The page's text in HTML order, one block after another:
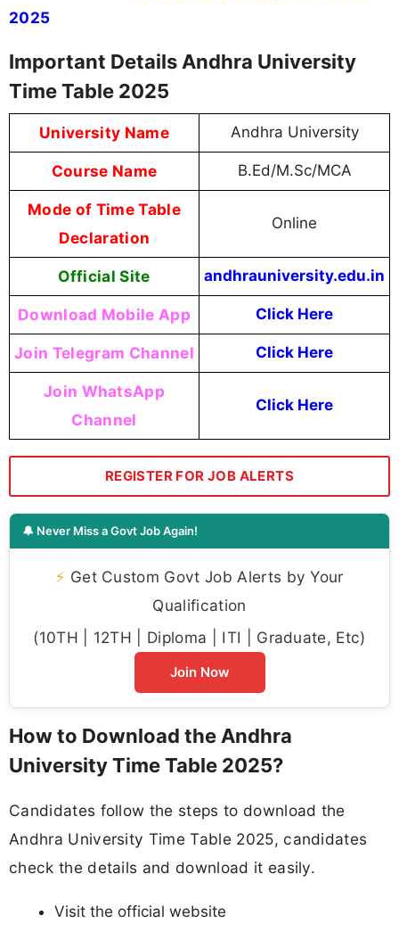
2025
Important Details Andhra University
Time Table 2025
University Name Andhra University
Course Name B.Ed/M.Sc/MCA
Mode of Time Table
Declaration
Online
Official Site andhrauniversity.edu.in
Download Mobile App Click Here
Join Telegram Channel Click Here
Join WhatsApp
Channel
Click Here
REGISTER FOR JOB ALERTS
🔔 Never Miss a Govt Job Again!
⚡ Get Custom Govt Job Alerts by Your
Qualification
(10TH | 12TH | Diploma | ITI | Graduate, Etc)
Join Now
How to Download the Andhra
University Time Table 2025?
Candidates follow the steps to download the
Andhra University Time Table 2025, candidates
check the details and download it easily.
Visit the official website